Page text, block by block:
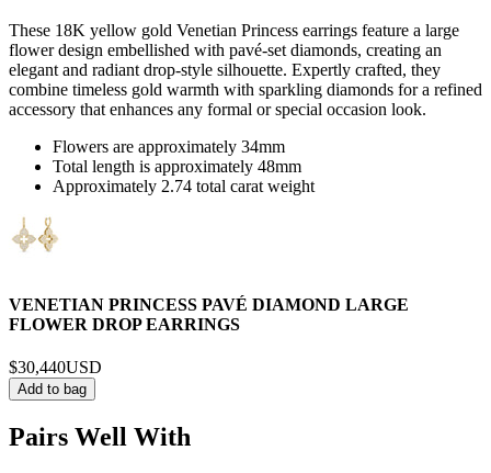
These 18K yellow gold Venetian Princess earrings feature a large
flower design embellished with pavé-set diamonds, creating an
elegant and radiant drop-style silhouette. Expertly crafted, they
combine timeless gold warmth with sparkling diamonds for a refined
accessory that enhances any formal or special occasion look.
Flowers are approximately 34mm
Total length is approximately 48mm
Approximately 2.74 total carat weight
VENETIAN PRINCESS PAVÉ DIAMOND LARGE
FLOWER DROP EARRINGS
$30,440USD
Add to bag
Pairs Well With